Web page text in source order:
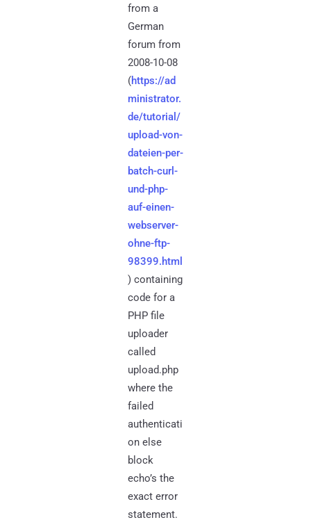
from a
German
forum from
2008-10-08
(https://ad
ministrator.
de/tutorial/
upload-von-
dateien-per-
batch-curl-
und-php-
auf-einen-
webserver-
ohne-ftp-
98399.html
) containing
code for a
PHP file
uploader
called
upload.php
where the
failed
authenticati
on else
block
echo’s the
exact error
statement.